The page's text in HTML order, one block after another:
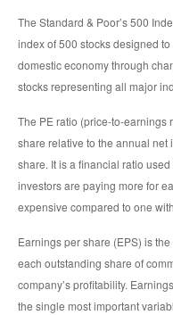
The Standard & Poor’s 500
index of 500 stocks designed
domestic economy through
stocks representing all major
The PE ratio (price-to-earnings
share relative to the annual net
share. It is a financial ratio
investors are paying more for
expensive compared to one
Earnings per share (EPS) is
each outstanding share of
company’s profitability.
the single most important